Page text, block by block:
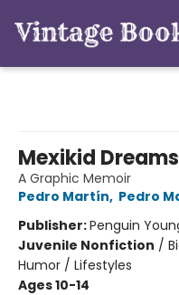
Mexikid Dreams
A Graphic Memoir
Pedro Martín, Pedro
Publisher:Penguin
Juvenile Nonfiction /
Humor / Lifestyles
Ages 10-14